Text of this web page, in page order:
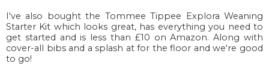
I've also bought the Tommee Tippee Explora Weaning
Starter Kit which looks great, has everything you need to
get started and is less than £10 on Amazon. Along with
cover-all bibs and a splash at for the floor and we're good
to go!